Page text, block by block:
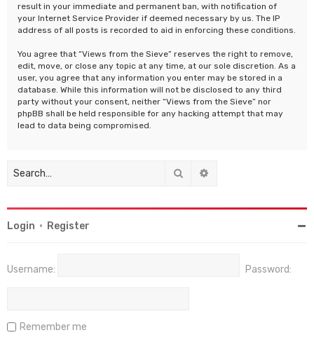
result in your immediate and permanent ban, with notification of
your Internet Service Provider if deemed necessary by us. The IP
address of all posts is recorded to aid in enforcing these conditions.
You agree that “Views from the Sieve” reserves the right to remove,
edit, move, or close any topic at any time, at our sole discretion. As a
user, you agree that any information you enter may be stored in a
database. While this information will not be disclosed to any third
party without your consent, neither “Views from the Sieve” nor
phpBB shall be held responsible for any hacking attempt that may
lead to data being compromised.
Search
Login • Register
Username: Password:
Remember me